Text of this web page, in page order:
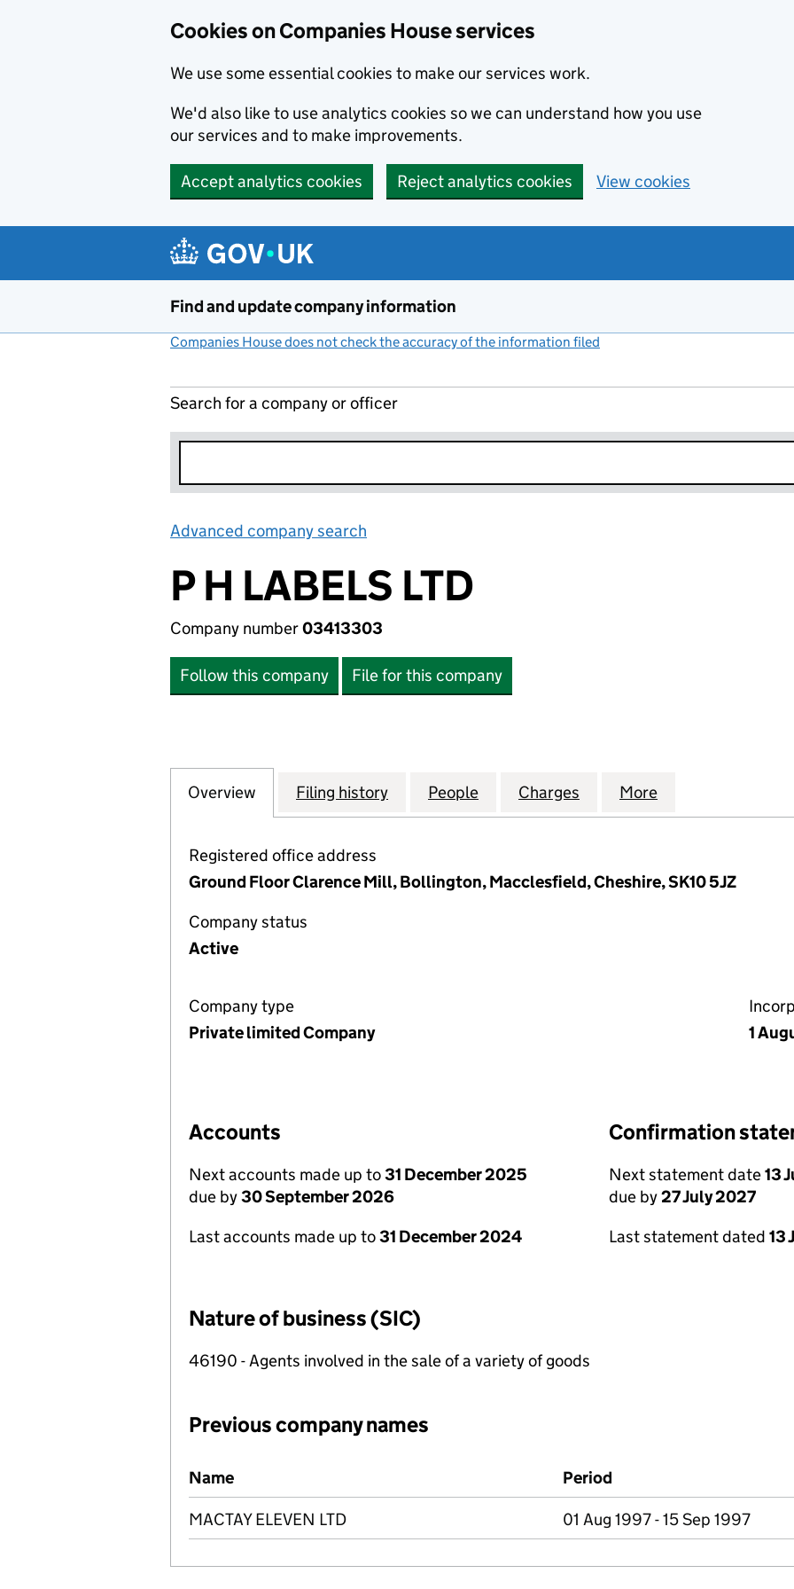
Cookies on Companies House services
We use some essential cookies to make our services work.
We'd also like to use analytics cookies so we can understand how you use
our services and to make improvements.
Accept analytics cookies Reject analytics cookies View cookies
Find and update company information
Companies House does not check the accuracy of the information filed
Search for a company or officer
Advanced company search
P H LABELS LTD
Company number03413303
Follow this company File for this company
Company
Overview for P H LABELS LTD (03413303)
Filing history for P H LABELS LTD (03413303)
People for P H LABELS LTD (03413303)
Charges for P H LABELS LTD
More
Registered office address
Ground Floor Clarence Mill, Bollington, Macclesfield, Cheshire, SK10 5JZ
Company status
Active
Company type
Private limited Company
1
Accounts
Next accounts made up to31 December 2025
due by30 September 2026
Last accounts made up to31 December 2024
Confirmation
Next statement date13
due by27 July 2027
Last statement dated 13
Nature of business (SIC)
46190 - Agents involved in the sale of a variety of goods
Previous company names
Previous company names
Name Period
MACTAY ELEVEN LTD 01 Aug 1997 - 15 Sep 1997